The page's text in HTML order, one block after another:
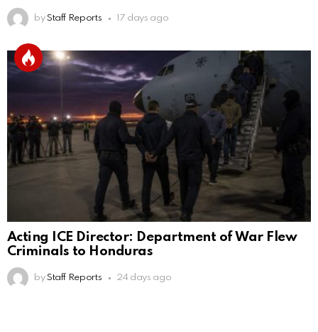
by Staff Reports 17 days ago
Acting ICE Director: Department of War Flew
Criminals to Honduras
by Staff Reports 24 days ago